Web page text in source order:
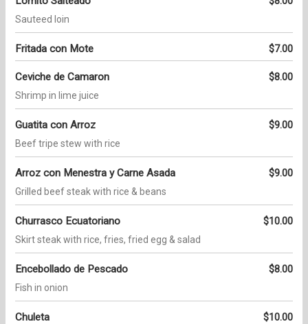
Sauteed loin
Fritada con Mote $7.00
Ceviche de Camaron $8.00
Shrimp in lime juice
Guatita con Arroz $9.00
Beef tripe stew with rice
Arroz con Menestra y Carne Asada $9.00
Grilled beef steak with rice & beans
Churrasco Ecuatoriano $10.00
Skirt steak with rice, fries, fried egg & salad
Encebollado de Pescado $8.00
Fish in onion
Chuleta $10.00